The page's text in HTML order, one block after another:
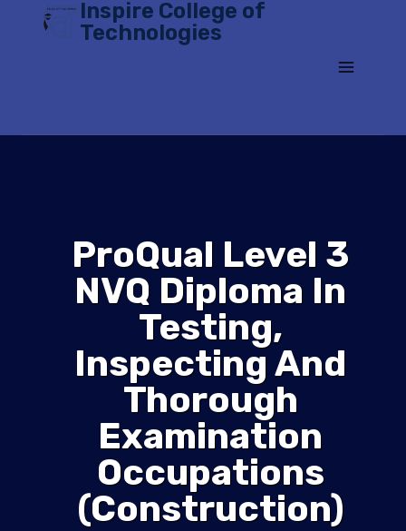
Inspire College of
Technologies
ProQual Level 3
NVQ Diploma In
Testing,
Inspecting And
Thorough
Examination
Occupations
(Construction)